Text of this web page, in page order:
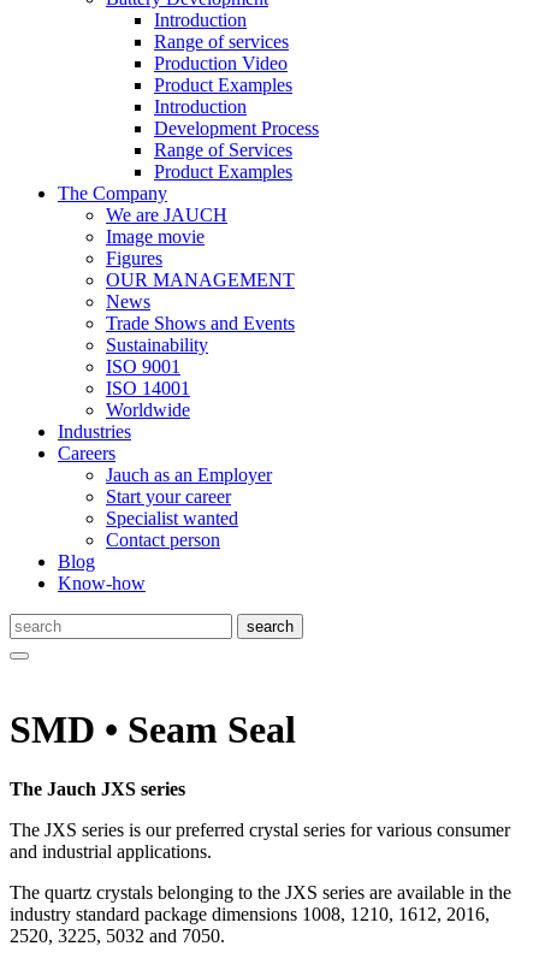
Introduction
Range of services
Production Video
Product Examples
Introduction
Development Process
Range of Services
Product Examples
The Company
We are JAUCH
Image movie
Figures
OUR MANAGEMENT
News
Trade Shows and Events
Sustainability
ISO 9001
ISO 14001
Worldwide
Industries
Careers
Jauch as an Employer
Start your career
Specialist wanted
Contact person
Blog
Know-how
SMD • Seam Seal
The Jauch JXS series
The JXS series is our preferred crystal series for various consumer
and industrial applications.
The quartz crystals belonging to the JXS series are available in the
industry standard package dimensions 1008, 1210, 1612, 2016,
2520, 3225, 5032 and 7050.